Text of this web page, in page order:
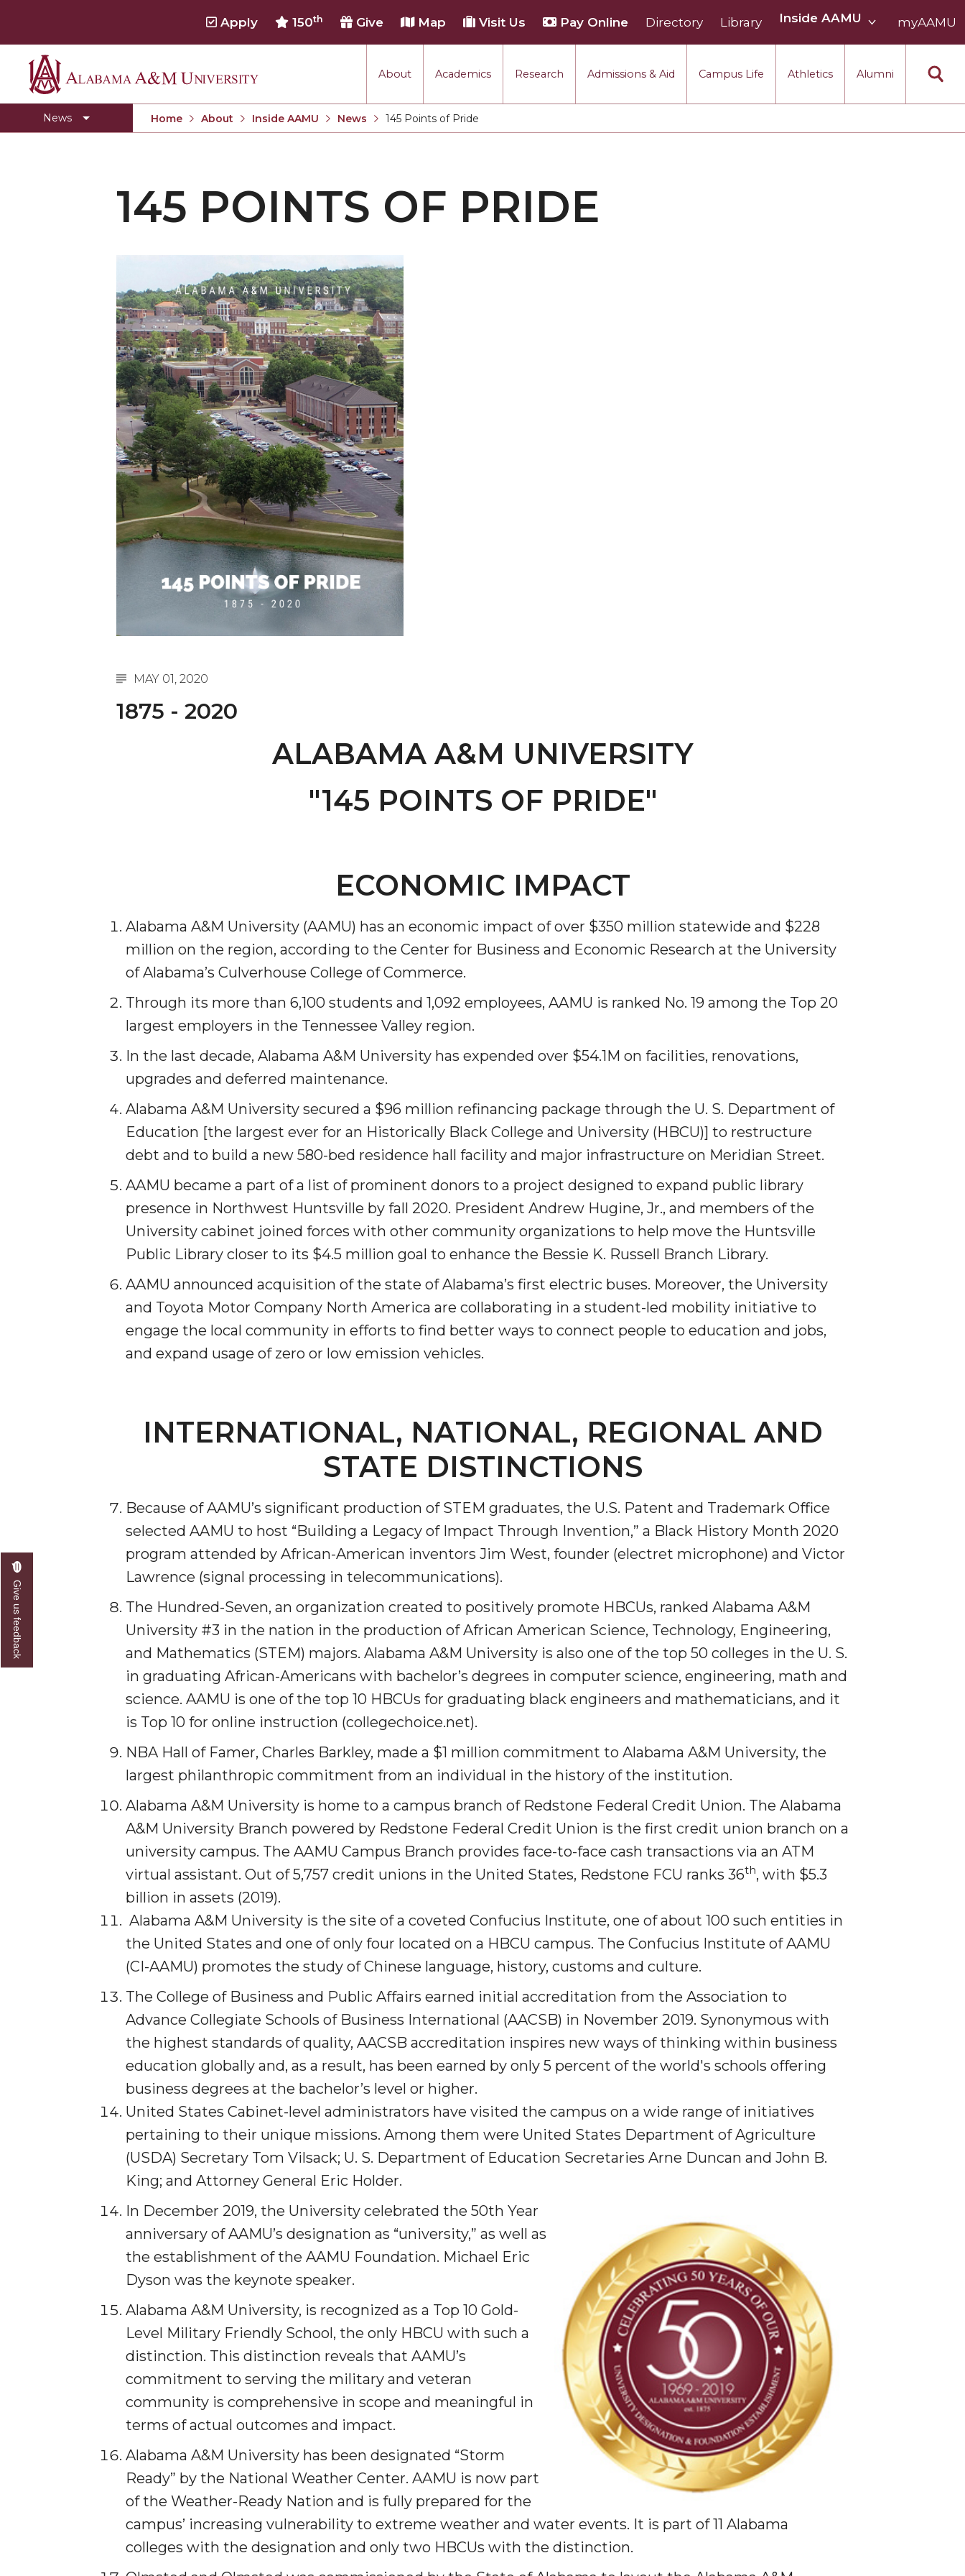
Alabama
A&M
About Academics Research Admissions & Aid Campus Life Athletics Alumni
Apply 150th Give Map Visit Us Pay Online Directory Library Inside AAMU
AAMU
myAAMU
News
Concert Choir Gives Stellar Community Performance
AAMU Business College Gains AACSB Accreditation
Birmingham Alumni Chapter Focuses on Outreach
Literary Society Discusses Alexie's Book
Students Join TMCF Leadership Institute
Residential Life Hosts Fall Fest
English Honor Society Observes 45th
Abstracts Sought for Planning Conference at AAMU
Initiative Seeks Minority Male Teachers
Howard Professor, Author to Discuss New Book on "Bad" Stats
Navy SBIR Workshop Scheduled
80-Year-Old to Receive Degree at AAMU Commencement
AAMU Transportation Professor Will Address Conference in Berlin
AAMU STEM Women Receive NSF Grant
AAMU Student Featured by Forbes
Eternal Flame a Tribute to Visionary Founder
Mid-Year Conference: Hugine Shares 2020 Vision
Sending Love to a Soldier
AAMU Students Presented a Tech Challenge
Literary Society Sponsors Year's First "Book Talk"
A&M Participating in State-Sponsored Weight Loss Initiative
AAMU to Host Urban Planning Conference
AAMU Invited to Drake BHM Events
U.S. Patent Office Honoring BHM at A&M, Tuskegee
AAMU Site of Omega-Sponsored Youth Conference
A&M Schedules International Day
R&B's Dru Hill Highlight of Gala 2020
Spring "We Read, Too" Selection Announced
Choir to Participate in Dawson Choral Institute
Founder's Day Speaker Announced
Professor to Address Chamber Session
Urban 4-Hers Enter Robotics Competition
AAMU Gears Up for YMTF 2020
First Lady's Scholarship Event Scheduled
Alumna Eboni Major Blends to Perfection
First Lady's Scholarship Event Set
Wind Ensemble to Hold Spring Concert at St. John AME
Student "Reps" in City's College Census Push
CSD Offering Free Hearing Screenings
ADPH Holds Town Hall on STDs
AAMU Takes State's First Electric Bus to B'ham High Schools
AAMU Planners Launch 'Agents of Change' Series
AAMU Update on COVID-19 - March 12, 2020
Wi-Fi: Additional Resources
AAMU Employees Will Report March 16th
Articles of Incorporation
AAMU Grounds, Construction Crews "Spring" into Action
AAMU, America Mourn Death of "Dean"
Covid-19, Graduation & Me
Board's Executive Committee Will Meet in B'ham
Going All Out for "Student Host of 2020"
COVID-19 Brings AAMU's Business Support to Forefront
Computer Science Makes Nat'l Online Top 20
Grads of 1971 Sought for A&M Reunion
Professor to Participate as Trusted CI Fellow
AAMU Researchers Engaged in Multi-Party Endeavor to Build Low-
Cost Ventilators
Where There's a Will ...
NSF Teams Targeting STEM Faculty
AAMU Joins Internet2 Community
Specialist Awarded Funds for Youth Science Day
Unmasking Potential
AAMU Mathematician Secures Grant from ARO
Navigating the Tides of COVID-19
A Virtual Stroll Through the AAMU Art Gallery
#GivingTuesday at AAMU
House Not a Home Without Students: HBCUs & COVID
When I Think of HBCUs
AAMU to Join Nat'l HBCU Commencement May 16
Home About Inside AAMU
News
Current:
145 Points of Pride
145 POINTS OF PRIDE
MAY 01, 2020
1875 - 2020
ALABAMA A&M UNIVERSITY
"145 POINTS OF PRIDE"
ECONOMIC IMPACT
Alabama A&M University (AAMU) has an economic impact of over $350 million statewide and $228
million on the region, according to the Center for Business and Economic Research at the University
of Alabama’s Culverhouse College of Commerce.
Through its more than 6,100 students and 1,092 em­ployees, AAMU is ranked No. 19 among the Top 20
largest employers in the Tennessee Valley region.
In the last decade, Alabama A&M University has expended over $54.1M on facilities, renovations,
upgrades and deferred maintenance.
Alabama A&M University secured a $96 million re­financing package through the U. S. Department of
Education [the largest ever for an Historically Black College and Univer­sity (HBCU)] to restructure
debt and to build a new 580-bed residence hall facility and major infrastructure on Meridian Street.
AAMU became a part of a list of prominent donors to a project designed to expand public library
presence in North­west Huntsville by fall 2020. President Andrew Hugine, Jr., and members of the
University cabinet joined forces with other community organizations to help move the Huntsville
Public Library closer to its $4.5 million goal to enhance the Bessie K. Russell Branch Library.
AAMU announced acquisition of the state of Alabama’s first electric buses. Moreover, the University
and Toyota Motor Compa­ny North America are collaborating in a student-led mobility initiative to
engage the local community in efforts to find bet­ter ways to connect people to education and jobs,
and expand usage of zero or low emission vehicles.
INTERNATIONAL, NATIONAL, REGIONAL AND
STATE DISTINCTIONS
Because of AAMU’s significant production of STEM graduates, the U.S. Patent and Trademark Office
selected AAMU to host “Building a Legacy of Impact Through Invention,” a Black History Month 2020
program attended by African-American inventors Jim West, founder (electret microphone) and Victor
Lawrence (signal processing in telecommunications).
The Hundred-Seven, an organization created to posi­tively promote HBCUs, ranked Alabama A&M
University #3 in the nation in the production of African American Science, Technology, Engineering,
and Mathematics (STEM) majors. Alabama A&M University is also one of the top 50 colleges in the U. S.
in graduating African-Americans with bachelor’s degrees in computer science, engineering, math and
science. AAMU is one of the top 10 HBCUs for graduating black engineers and mathematicians, and it
is Top 10 for online instruction (collegechoice.net).
NBA Hall of Famer, Charles Barkley, made a $1 mil­lion commitment to Alabama A&M University, the
largest philanthropic commitment from an individual in the history of the institution.
Alabama A&M University is home to a campus branch of Redstone Federal Credit Union. The Ala­bama
A&M University Branch powered by Redstone Federal Credit Union is the first credit union branch on a
university campus. The AAMU Campus Branch provides face-to-face cash transactions via an ATM
virtual assistant. Out of 5,757 credit unions in the United States, Redstone FCU ranks 36th, with $5.3
billion in assets (2019).
Alabama A&M University is the site of a coveted Confucius Institute, one of about 100 such entities in
the United States and one of only four located on a HBCU campus. The Confucius Institute of AAMU
(CI-AAMU) promotes the study of Chinese language, history, customs and culture.
The College of Business and Public Affairs earned initial accreditation from the Association to
Advance Collegiate Schools of Business International (AACSB) in November 2019. Synonymous with
the highest standards of quality, AACSB accreditation inspires new ways of thinking within business
education globally and, as a result, has been earned by only 5 percent of the world's schools offering
business degrees at the bachelor’s level or higher.
United States Cabinet-level administrators have visited the campus on a wide range of initiatives
pertaining to their unique missions. Among them were United States Department of Agriculture
(USDA) Secretary Tom Vilsack; U. S. Department of Education Secretaries Arne Duncan and John B.
King; and Attorney General Eric Holder.
In December 2019, the University cel­ebrated the 50th Year
anniversary of AAMU’s designation as “university,” as well as
the establishment of the AAMU Foundation. Michael Eric
Dyson was the keynote speaker.
Alabama A&M University, is recognized as a Top 10 Gold-
Level Military Friendly School, the only HBCU with such a
distinction. This distinction reveals that AAMU’s
commitment to serving the military and veteran
community is comprehen­sive in scope and meaningful in
terms of actual outcomes and impact.
Alabama A&M University has been designated “Storm
Ready” by the National Weather Center. AAMU is now part
of the Weather-Ready Nation and is fully prepared for the
campus’ increasing vulnerability to extreme weather and water events. It is part of 11 Alabama
colleges with the designation and only two HBCUs with the distinction.
Give us feedback